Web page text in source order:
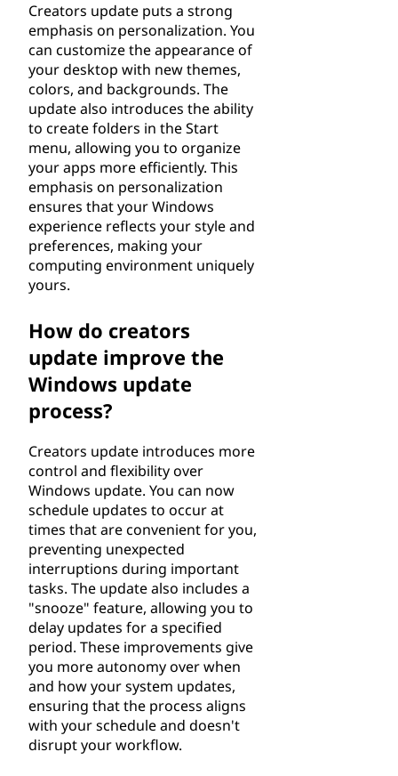
Creators update puts a strong
emphasis on personalization. You
can customize the appearance of
your desktop with new themes,
colors, and backgrounds. The
update also introduces the ability
to create folders in the Start
menu, allowing you to organize
your apps more efficiently. This
emphasis on personalization
ensures that your Windows
experience reflects your style and
preferences, making your
computing environment uniquely
yours.
How do creators
update improve the
Windows update
process?
Creators update introduces more
control and flexibility over
Windows update. You can now
schedule updates to occur at
times that are convenient for you,
preventing unexpected
interruptions during important
tasks. The update also includes a
"snooze" feature, allowing you to
delay updates for a specified
period. These improvements give
you more autonomy over when
and how your system updates,
ensuring that the process aligns
with your schedule and doesn't
disrupt your workflow.